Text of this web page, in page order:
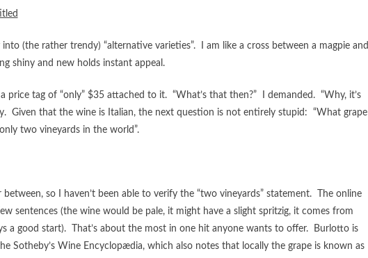
into (the rather trendy) “alternative varieties”. I am like a cross between a magpie and
shiny and new holds instant appeal.
price tag of “only” $35 attached to it. “What’s that then?” I demanded. “Why, it’s
Given that the wine is Italian, the next question is not entirely stupid: “What grape
two vineyards in the world”.
so I haven’t been able to verify the “two vineyards” statement. The online
sentences (the wine would be pale, it might have a slight spritzig, it comes from
a good start). That’s about the most in one hit anyone wants to offer. Burlotto is
Sotheby’s Wine Encyclopædia, which also notes that locally the grape is known as